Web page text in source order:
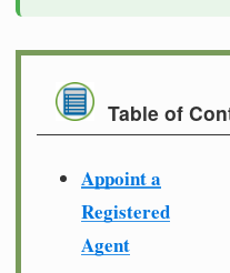
Table of
Appoint a
Registered
Agent